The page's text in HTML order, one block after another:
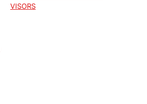
VISORS